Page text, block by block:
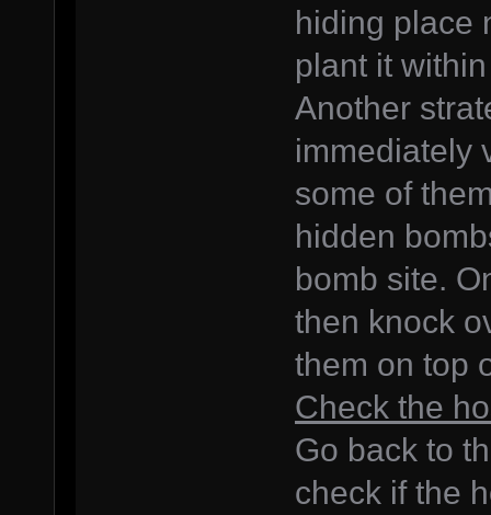
hiding place
plant it
Another
immediately
some of
hidden
bomb site.
then knock
them on top
Check the
Go back to
check if the